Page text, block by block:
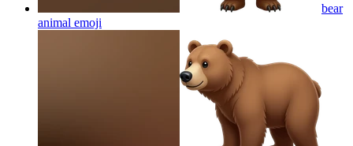
bear
animal emoji